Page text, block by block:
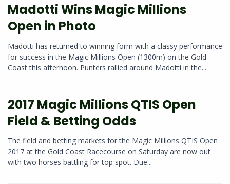
Madotti Wins Magic Millions
Open in Photo
Madotti has returned to winning form with a classy performance
for success in the Magic Millions Open (1300m) on the Gold
Coast this afternoon. Punters rallied around Madotti in the...
2017 Magic Millions QTIS Open
Field & Betting Odds
The field and betting markets for the Magic Millions QTIS Open
2017 at the Gold Coast Racecourse on Saturday are now out
with two horses battling for top spot. Due...